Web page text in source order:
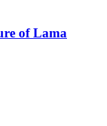
of Lama